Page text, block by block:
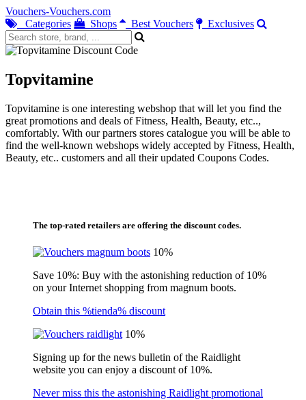
Vouchers-Vouchers.com
Categories
Shops Best Vouchers Exclusives
Topvitamine
Topvitamine is one interesting webshop that will let you find the
great promotions and deals of Fitness, Health, Beauty, etc..,
comfortably. With our partners stores catalogue you will be able to
find the well-known webshops widely accepted by Fitness, Health,
Beauty, etc.. customers and all their updated Coupons Codes.
The top-rated retailers are offering the discount codes.
10%
Save 10%: Buy with the astonishing reduction of 10%
on your Internet shopping from magnum boots.
Obtain this %tienda% discount
10%
Signing up for the news bulletin of the Raidlight
website you can enjoy a discount of 10%.
Never miss this the astonishing Raidlight promotional